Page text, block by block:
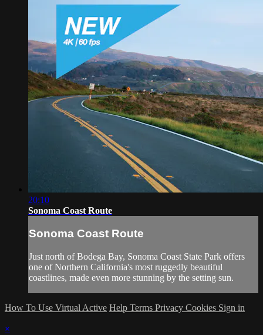
20:10
Sonoma Coast Route
Sonoma Coast Route
Just north of Bodega Bay, Sonoma Coast State Park offers
one of Northern California's most ruggedly beautiful
coastlines, made even more stunning by the setting sun.
How To Use Virtual Active Help Terms Privacy Cookies Sign in
×